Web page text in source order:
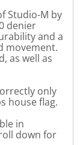
Studio-M by
denier
and a
movement.
as well as
only
house flag.
in
down for